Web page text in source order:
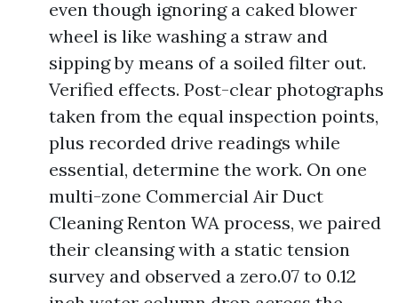
even though ignoring a caked blower
wheel is like washing a straw and
sipping by means of a soiled filter out.
Verified effects. Post-clear photographs
taken from the equal inspection points,
plus recorded drive readings while
essential, determine the work. On one
multi-zone Commercial Air Duct
Cleaning Renton WA process, we paired
their cleansing with a static tension
survey and observed a zero.07 to 0.12